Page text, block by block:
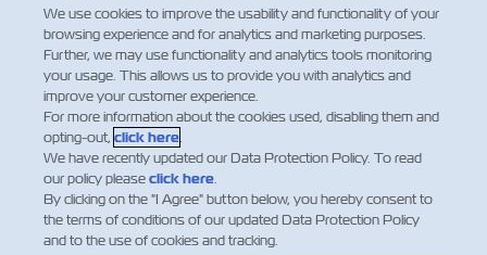
Meat and Dairy Oceania
Sustainability United States
Canada Intra-Med
end of 2015, with a long-term plan of responding
to the increased global demand in the cold
chain Continuously striving for excellence, we
have since increased our planning capabilities,
tracking and coordinating reefers flow across our
network while…
阅读更多
We use cookies to improve the usability and functionality of your
browsing experience and for analytics and marketing purposes.
Further, we may use functionality and analytics tools monitoring
your usage. This allows us to provide you with analytics and
improve your customer experience.
For more information about the cookies used, disabling them and
opting-out, click here.
We have recently updated our Data Protection Policy. To read
our policy pleaseclick here.
By clicking on the "I Agree" button below, you hereby consent to
the terms of conditions of our updated Data Protection Policy
and to the use of cookies and tracking.